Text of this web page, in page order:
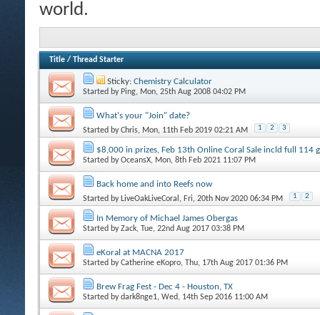
world.
Title / Thread Starter
Sticky: Chemistry Calculator
Started by Ping, Mon, 25th Aug 2008 04:02 PM
What's your "Join" date?
Started byChris, Mon, 11th Feb 2019 02:21 AM 1 2 3
$8,000 in prizes, Feb 13th Online Coral Sale incld full 114
Started byOceansX, Mon, 8th Feb 2021 11:07 PM
Back home and into Reefs now
Started by LiveOakLiveCoral , Fri, 20th Nov 2020 06:34 PM 1 2
In Memory of Michael James Obergas
Started byZack, Tue, 22nd Aug 2017 03:38 PM
eKoral at MACNA 2017
Started byCatherine eKopro, Thu, 17th Aug 2017 01:36 PM
Brew Frag Fest - Dec 4 - Houston, TX
Started bydark8nge1, Wed, 14th Sep 2016 11:00 AM